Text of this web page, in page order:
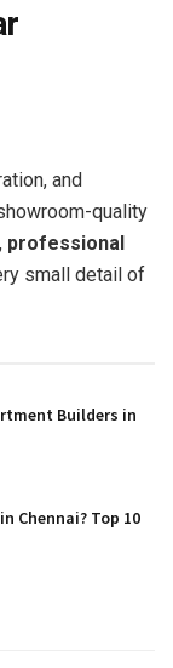
and
quality
professional
small detail of
Builders in
Chennai? Top 10